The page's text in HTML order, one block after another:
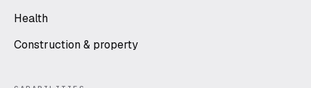
Health
Construction & property